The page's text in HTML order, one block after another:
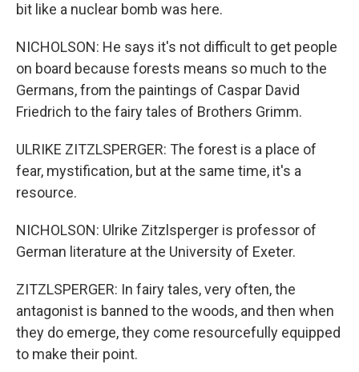
bit like a nuclear bomb was here.
NICHOLSON: He says it's not difficult to get people
on board because forests means so much to the
Germans, from the paintings of Caspar David
Friedrich to the fairy tales of Brothers Grimm.
ULRIKE ZITZLSPERGER: The forest is a place of
fear, mystification, but at the same time, it's a
resource.
NICHOLSON: Ulrike Zitzlsperger is professor of
German literature at the University of Exeter.
ZITZLSPERGER: In fairy tales, very often, the
antagonist is banned to the woods, and then when
they do emerge, they come resourcefully equipped
to make their point.